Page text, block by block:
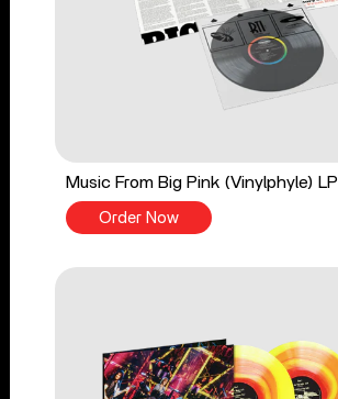
Music From Big Pink (Vinylphyle) LP
Order Now